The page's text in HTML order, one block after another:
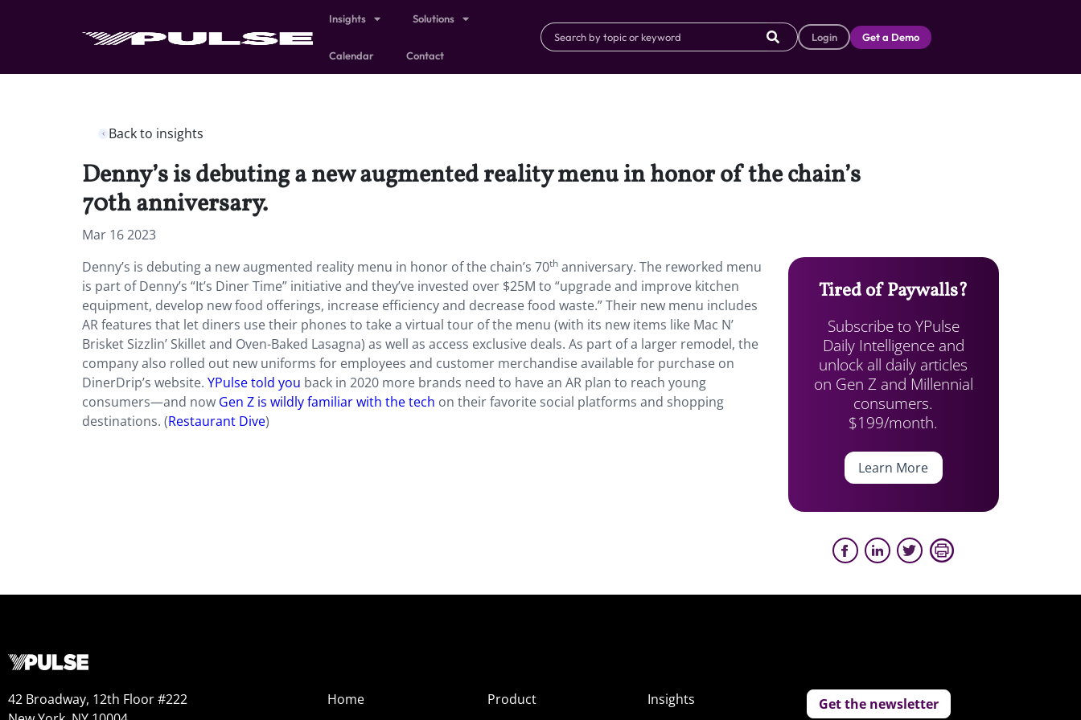
Insights Solutions
Calendar Contact
Login Get a Demo
Back to insights
Denny’s is debuting a new augmented reality menu in honor of the chain’s
70th anniversary.
Mar 16 2023
Denny’s is debuting a new augmented reality menu in honor of the chain’s 70th anniversary. The reworked menu
is part of Denny’s “It’s Diner Time” initiative and they’ve invested over $25M to “upgrade and improve kitchen
equipment, develop new food offerings, increase efficiency and decrease food waste.” Their new menu includes
AR features that let diners use their phones to take a virtual tour of the menu (with its new items like Mac N’
Brisket Sizzlin’ Skillet and Oven-Baked Lasagna) as well as access exclusive deals. As part of a larger remodel, the
company also rolled out new uniforms for employees and customer merchandise available for purchase on
DinerDrip’s website. YPulse told you back in 2020 more brands need to have an AR plan to reach young
consumers—and now Gen Z is wildly familiar with the tech on their favorite social platforms and shopping
destinations. (Restaurant Dive)
Tired of Paywalls?
Subscribe to YPulse
Daily Intelligence and
unlock all daily articles
on Gen Z and Millennial
consumers.
$199/month.
Learn More
42 Broadway, 12th Floor #222
Home
Product
Insights
Get the newsletter